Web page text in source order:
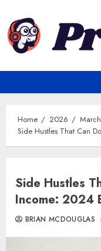
content
Home 2026 March
Side Hustles That Can
Side Hustles
Income: 2024
BRIAN MCDOUGLAS